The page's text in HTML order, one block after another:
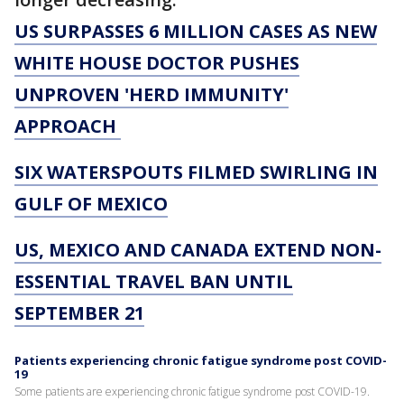
US SURPASSES 6 MILLION CASES AS NEW
WHITE HOUSE DOCTOR PUSHES
UNPROVEN 'HERD IMMUNITY'
APPROACH
SIX WATERSPOUTS FILMED SWIRLING IN
GULF OF MEXICO
US, MEXICO AND CANADA EXTEND NON-
ESSENTIAL TRAVEL BAN UNTIL
SEPTEMBER 21
Patients experiencing chronic fatigue syndrome post COVID-
19
Some patients are experiencing chronic fatigue syndrome post COVID-19.